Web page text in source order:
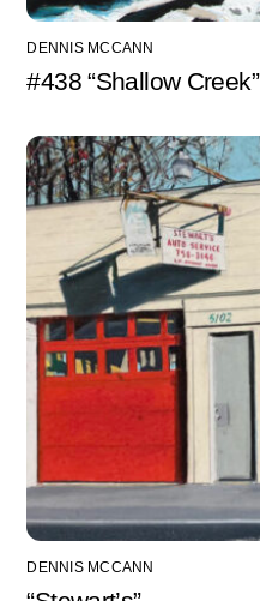
DENNIS MCCANN
#438 “Shallow Creek”
DENNIS MCCANN